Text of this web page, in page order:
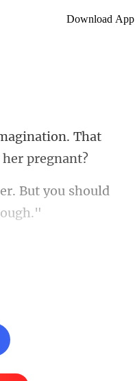
Download App
That
But you should